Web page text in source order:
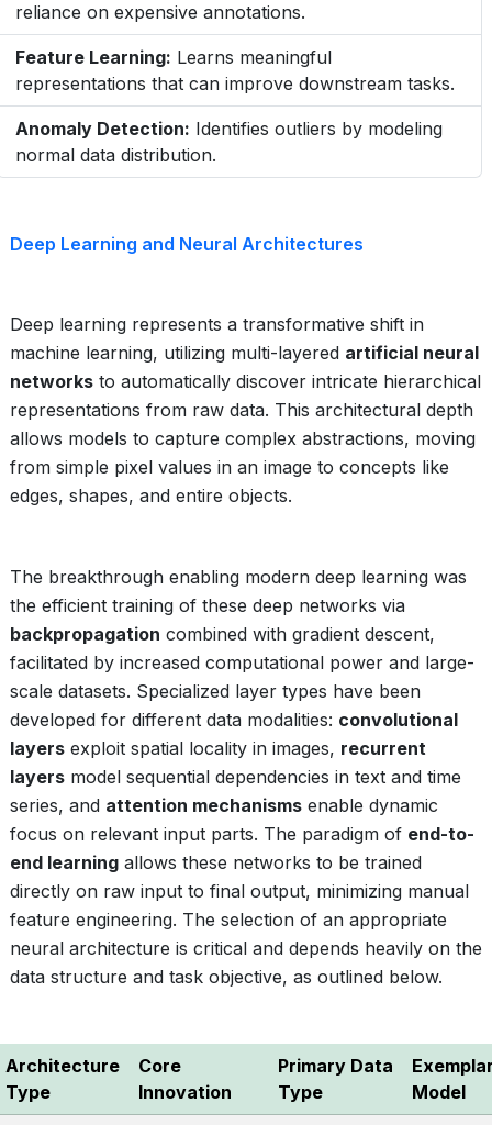
reliance on expensive annotations.
Feature Learning: Learns meaningful
representations that can improve downstream tasks.
Anomaly Detection: Identifies outliers by modeling
normal data distribution.
Deep Learning and Neural Architectures
Deep learning represents a transformative shift in
machine learning, utilizing multi-layered artificial neural
networks to automatically discover intricate hierarchical
representations from raw data. This architectural depth
allows models to capture complex abstractions, moving
from simple pixel values in an image to concepts like
edges, shapes, and entire objects.
The breakthrough enabling modern deep learning was
the efficient training of these deep networks via
backpropagation combined with gradient descent,
facilitated by increased computational power and large-
scale datasets. Specialized layer types have been
developed for different data modalities: convolutional
layers exploit spatial locality in images, recurrent
layers model sequential dependencies in text and time
series, and attention mechanisms enable dynamic
focus on relevant input parts. The paradigm of end-to-
end learning allows these networks to be trained
directly on raw input to final output, minimizing manual
feature engineering. The selection of an appropriate
neural architecture is critical and depends heavily on the
data structure and task objective, as outlined below.
Architecture
Type
Core
Innovation
Primary Data
Type
Model